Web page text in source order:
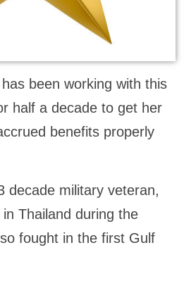
been working with this
half a decade to get her
benefits properly
decade military veteran,
Thailand during the
fought in the first Gulf